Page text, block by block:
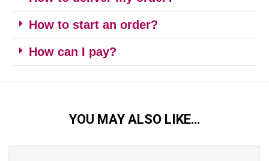
How to start an order?
How can I pay?
YOU MAY ALSO LIKE…